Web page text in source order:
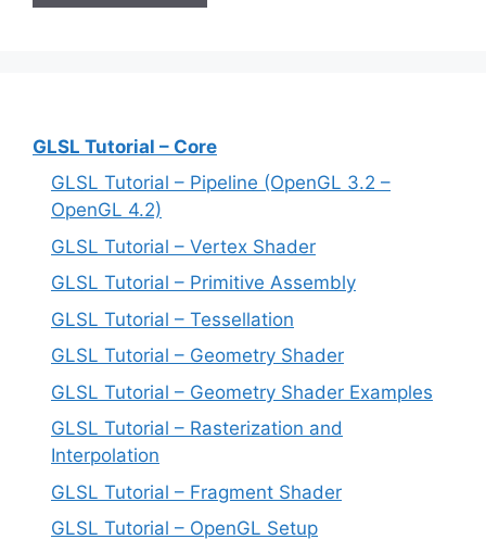
GLSL Tutorial – Core
GLSL Tutorial – Pipeline (OpenGL 3.2 –
OpenGL 4.2)
GLSL Tutorial – Vertex Shader
GLSL Tutorial – Primitive Assembly
GLSL Tutorial – Tessellation
GLSL Tutorial – Geometry Shader
GLSL Tutorial – Geometry Shader Examples
GLSL Tutorial – Rasterization and
Interpolation
GLSL Tutorial – Fragment Shader
GLSL Tutorial – OpenGL Setup